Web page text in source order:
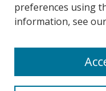
Search
preferences using
information, see our